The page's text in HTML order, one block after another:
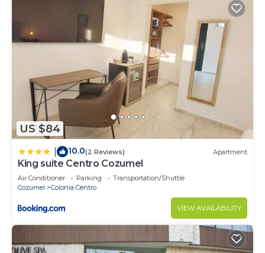
US $84
10.0(2 Reviews) Apartment
King suite Centro Cozumel
Air Conditioner Parking
Transportation/Shuttle
Cozumel
Colonia Centro
VIEW AVAILABILITY